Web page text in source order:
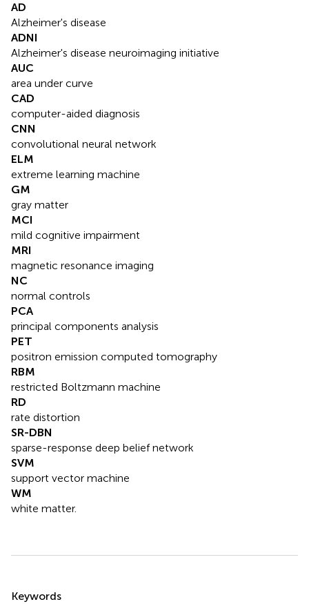
AD
Alzheimer's disease
ADNI
Alzheimer's disease neuroimaging initiative
AUC
area under curve
CAD
computer-aided diagnosis
CNN
convolutional neural network
ELM
extreme learning machine
GM
gray matter
MCI
mild cognitive impairment
MRI
magnetic resonance imaging
NC
normal controls
PCA
principal components analysis
PET
positron emission computed tomography
RBM
restricted Boltzmann machine
RD
rate distortion
SR-DBN
sparse-response deep belief network
SVM
support vector machine
WM
white matter.
Summary
Keywords